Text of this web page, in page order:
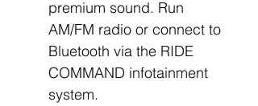
premium sound. Run
AM/FM radio or connect to
Bluetooth via the RIDE
COMMAND infotainment
system.